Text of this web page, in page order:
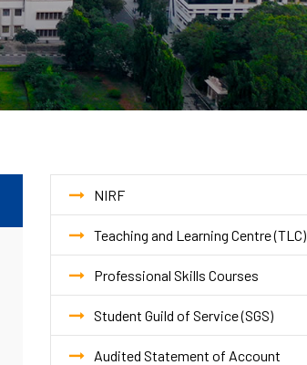
NIRF
Teaching and Learning Centre (TLC)
Professional Skills Courses
Student Guild of Service (SGS)
Audited Statement of Account